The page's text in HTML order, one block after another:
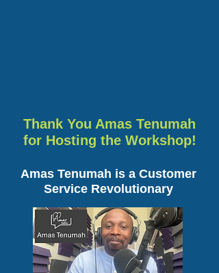
Thank You Amas Tenumah
for Hosting the Workshop!
Amas Tenumah is a Customer
Service Revolutionary